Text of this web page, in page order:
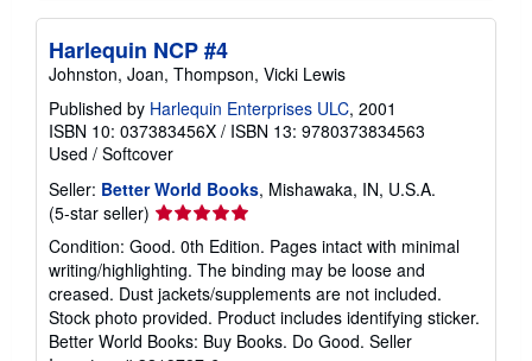
Harlequin NCP #4
Johnston, Joan, Thompson, Vicki Lewis
Published by Harlequin Enterprises ULC, 2001
ISBN 10: 037383456X / ISBN 13: 9780373834563
Used / Softcover
Seller: Better World Books, Mishawaka, IN, U.S.A.
(5-star seller) Seller
rating
5
out
of
5
stars
Condition: Good. 0th Edition. Pages intact with minimal
writing/highlighting. The binding may be loose and
creased. Dust jackets/supplements are not included.
Stock photo provided. Product includes identifying sticker.
Better World Books: Buy Books. Do Good. Seller